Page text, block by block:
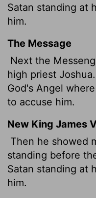
Satan standing at
him.
The Message
Next the
high priest
God's Angel
to accuse him.
New King James
Then he showed
standing before
Satan standing at
him.